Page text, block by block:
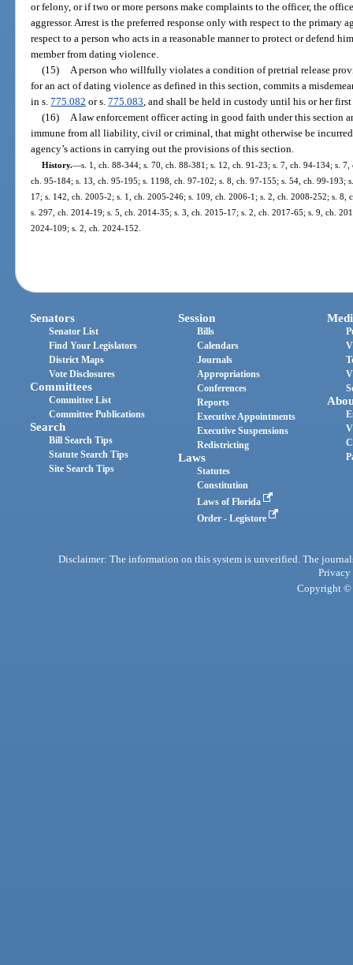
or felony, or if two or more persons make complaints to the officer, the
aggressor. Arrest is the preferred response only with respect to the primary
respect to a person who acts in a reasonable manner to protect or defend
member from dating violence.
(15) A person who willfully violates a condition of pretrial release
for an act of dating violence as defined in this section, commits a
in s.775.082 or s.775.083, and shall be held in custody until his or her first
(16) A law enforcement officer acting in good faith under this section
immune from all liability, civil or criminal, that might otherwise be incurred
agency’s actions in carrying out the provisions of this section.
History.—s. 1, ch. 88-344; s. 70, ch. 88-381; s. 12, ch. 91-23; s. 7, ch. 94-134; s.
ch. 95-184; s. 13, ch. 95-195; s. 1198, ch. 97-102; s. 8, ch. 97-155; s. 54, ch. 99-193;
17; s. 142, ch. 2005-2; s. 1, ch. 2005-246; s. 109, ch. 2006-1; s. 2, ch. 2008-252; s.
s. 297, ch. 2014-19; s. 5, ch. 2014-35; s. 3, ch. 2015-17; s. 2, ch. 2017-65; s. 9, ch.
2024-109; s. 2, ch. 2024-152.
Senators
Senator List
Find Your Legislators
District Maps
Vote Disclosures
Committees
Committee List
Committee Publications
Search
Bill Search Tips
Statute Search Tips
Site Search Tips
Session
Bills
Calendars
Journals
Appropriations
Conferences
Reports
Executive Appointments
Executive Suspensions
Redistricting
Laws
Statutes
Constitution
Laws of Florida
Order - Legistore
Disclaimer: The information on this system is unverified. The
Privacy
Copyright ©